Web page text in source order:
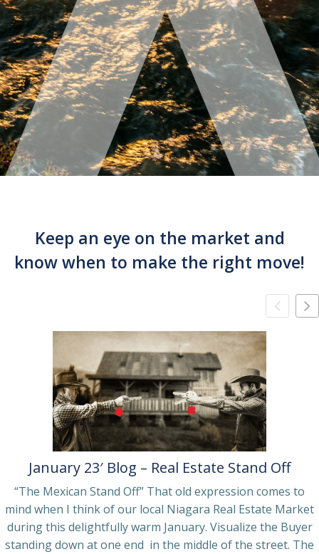
Keep an eye on the market and
know when to make the right move!
January 23′ Blog – Real Estate Stand Off
“The Mexican Stand Off” That old expression comes to
mind when I think of our local Niagara Real Estate Market
during this delightfully warm January. Visualize the Buyer
standing down at one end in the middle of the street. The